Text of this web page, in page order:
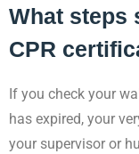
What steps
CPR
If you check your
has expired, your
your supervisor or